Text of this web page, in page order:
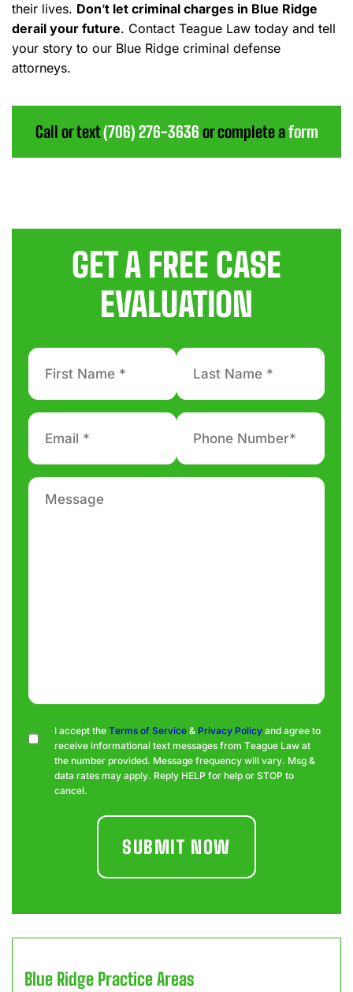
their lives. Don‘t let criminal charges in Blue Ridge
derail your future. Contact Teague Law today and tell
your story to our Blue Ridge criminal defense
attorneys.
Call or text(706) 276-3636 or complete aform
GET A FREE CASE
EVALUATION
First
Name
*
Last
Name
*
Email
Phone
number
*
Message
ConsentI accept the Terms of Service & Privacy Policy and agree to
receive informational text messages from Teague Law at
the number provided. Message frequency will vary. Msg &
data rates may apply. Reply HELP for help or STOP to
cancel.
Blue Ridge Practice Areas